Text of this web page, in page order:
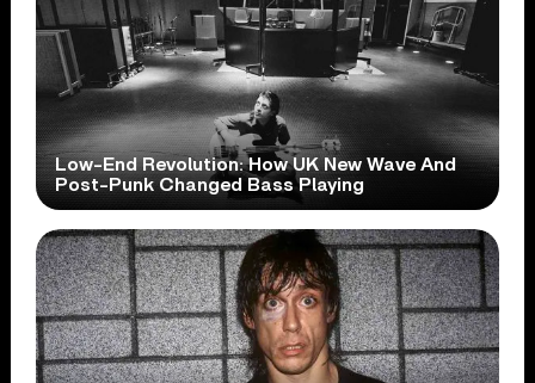
Low-End Revolution: How UK New Wave And
Post-Punk Changed Bass Playing